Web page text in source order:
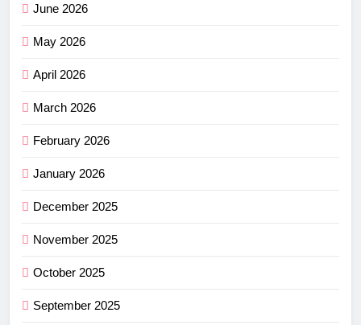
June 2026
May 2026
April 2026
March 2026
February 2026
January 2026
December 2025
November 2025
October 2025
September 2025